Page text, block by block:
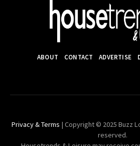
ABOUT CONTACT ADVERTISE
Privacy & Terms | Copyright © 2025 Buzz
reserved.